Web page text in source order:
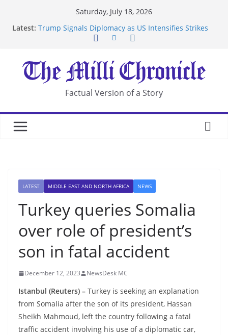
Saturday, July 18, 2026
Latest: Trump Signals Diplomacy as US Intensifies Strikes
After US Restrictions
UK Charges Man Under Iran-Linked National
Security Laws
Landslide Buries Residents in China’s Chongqing
Suspected Pirates Seize Chemical Tanker Off
Factual Version of a Story
LATEST MIDDLE EAST AND NORTH AFRICA NEWS
Turkey queries Somalia
over role of president’s
son in fatal accident
December 12, 2023 NewsDesk MC
Istanbul (Reuters) – Turkey is seeking an explanation
from Somalia after the son of its president, Hassan
Sheikh Mahmoud, left the country following a fatal
traffic accident involving his use of a diplomatic car,